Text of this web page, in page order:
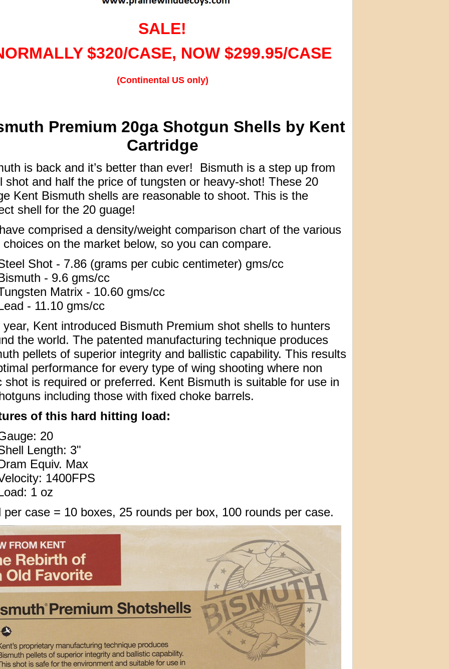
SALE!
$320/CASE, NOW $299.95/CASE
(Continental US only)
Premium 20ga Shotgun Shells by Kent
Cartridge
is back and it’s better than ever! Bismuth is a step up from
shot and half the price of tungsten or heavy-shot! These 20
Kent Bismuth shells are reasonable to shoot. This is the
shell for the 20 guage!
comprised a density/weight comparison chart of the various
choices on the market below, so you can compare.
Shot - 7.86 (grams per cubic centimeter) gms/cc
- 9.6 gms/cc
Matrix - 10.60 gms/cc
- 11.10 gms/cc
year, Kent introduced Bismuth Premium shot shells to hunters
the world. The patented manufacturing technique produces
pellets of superior integrity and ballistic capability. This results
performance for every type of wing shooting where non
shot is required or preferred. Kent Bismuth is suitable for use in
including those with fixed choke barrels.
of this hard hitting load:
20
Length: 3"
Equiv. Max
1400FPS
1 oz
per case = 10 boxes, 25 rounds per box, 100 rounds per case.